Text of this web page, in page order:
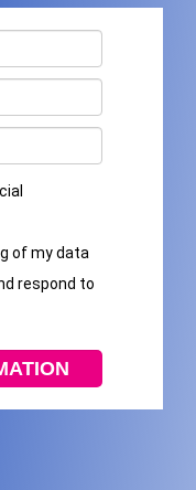
of my data
respond to